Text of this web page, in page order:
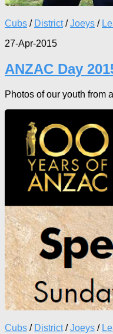
Cubs / District/Joeys /
27-Apr-2015
ANZAC Day
Photos of our youth from
Cubs / District/Joeys /